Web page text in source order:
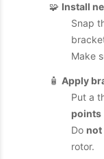
🧩 Install
Snap
Make
🧴 Apply
Put a
points
Do not
rotor.